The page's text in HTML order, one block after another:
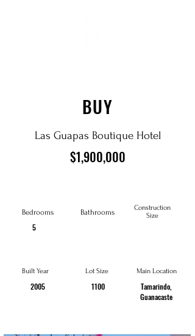
BUY
Las Guapas Boutique Hotel
$1,900,000
Bedrooms
5
Built Year
2005
Bathrooms
Lot Size
1100
Construction
Size
Main Location
Tamarindo,
Guanacaste